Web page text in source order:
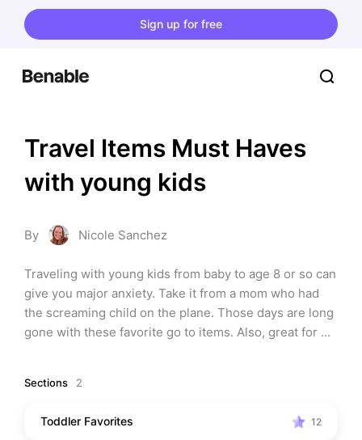
Sign up for free
Travel Items Must Haves
with young kids
By Nicole Sanchez
Traveling with young kids from baby to age 8 or so can
give you major anxiety. Take it from a mom who had
the screaming child on the plane. Those days are long
gone with these favorite go to items. Also, great for
Sections 2
Toddler Favorites 12